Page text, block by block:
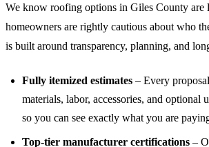
We know roofing options in Giles County are
homeowners are rightly cautious about who
is built around transparency, planning, and
Fully itemized estimates – Every
materials, labor, accessories, and optional
so you can see exactly what you are
Top-tier manufacturer certifications –